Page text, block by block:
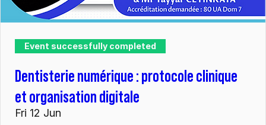
Event successfully completed
Dentisterie numérique : protocole clinique
et organisation digitale
Fri 12 Jun